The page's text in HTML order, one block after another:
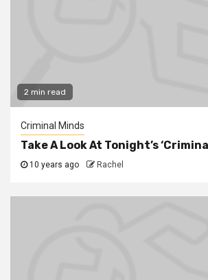
2 min read
Criminal Minds
Take A Look At Tonight’s
10 years ago Rachel